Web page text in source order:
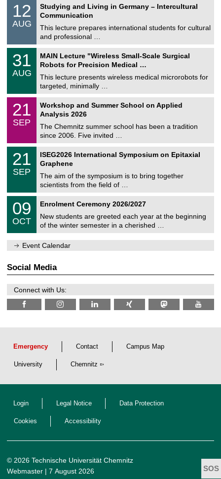
g
1
0
2
0
2
6
12
AUG
Studying and Living in Germany – Intercultural
Communication
This lecture prepares international students for cultural
and professional …
n
3
1
0
2
0
2
6
31
AUG
MAIN Lecture "Wireless Small-Scale Surgical
Robots for Precision Medical …
This lecture presents wireless medical microrobots for
targeted, minimally …
a
2
1
/
0
2
0
2
6
21
SEP
Workshop and Summer School on Applied
Analysis 2026
The Chemnitz summer school has been a tradition
since 2006. Five invited …
n
2
1
/
0
2
0
2
6
21
SEP
ISEG2026 International Symposium on Epitaxial
Graphene
The aim of the symposium is to bring together
scientists from the field of …
i
z
0
9
/
1
0
/
2
6
09
OCT
Enrolment Ceremony 2026/2027
New students are greeted each year at the beginning
of the winter semester in a cherished …
Event Calendar
Social Media
Connect with Us:
Emergency Contact Campus Map
University Chemnitz
Login Legal Notice Data Protection
Cookies Accessibility
© 2026 Technische Universität Chemnitz
Webmaster | 7 August 2026